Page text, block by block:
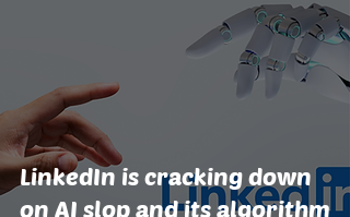
LinkedIn is cracking down
on AI slop and its algorithm